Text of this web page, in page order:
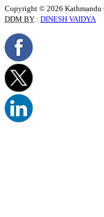
Copyright © 2026 Kathmandu
DDM BY : DINESH VAIDYA